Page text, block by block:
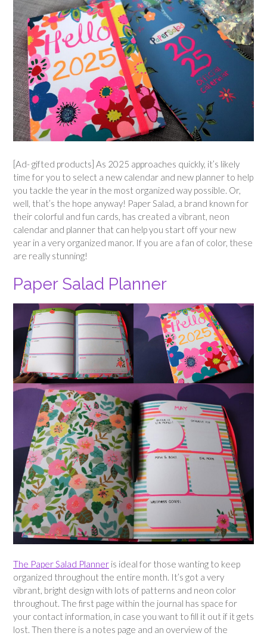
[Ad- gifted products] As 2025 approaches quickly, it’s likely
time for you to select a new calendar and new planner to help
you tackle the year in the most organized way possible. Or,
well, that’s the hope anyway! Paper Salad, a brand known for
their colorful and fun cards, has created a vibrant, neon
calendar and planner that can help you start off your new
year in a very organized manor. If you are a fan of color, these
are really stunning!
Paper Salad Planner
The Paper Salad Planner is ideal for those wanting to keep
organized throughout the entire month. It’s got a very
vibrant, bright design with lots of patterns and neon color
throughout. The first page within the journal has space for
your contact information, in case you want to fill it out if it gets
lost. Then there is a notes page and an overview of the